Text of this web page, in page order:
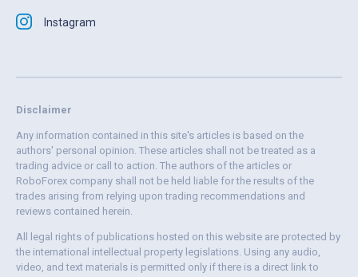
Instagram
Disclaimer
Any information contained in this site's articles is based on the
authors' personal opinion. These articles shall not be treated as a
trading advice or call to action. The authors of the articles or
RoboForex company shall not be held liable for the results of the
trades arising from relying upon trading recommendations and
reviews contained herein.
All legal rights of publications hosted on this website are protected by
the international intellectual property legislations. Using any audio,
video, and text materials is permitted only if there is a direct link to